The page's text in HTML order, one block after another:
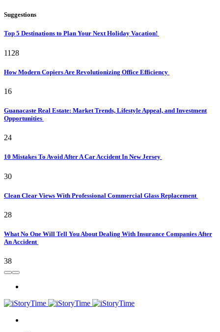
Suggestions
Top 5 Destinations to Plan Your Next Holiday Vacation!
1128
How Modern Copiers Are Revolutionizing Office Efficiency
16
Guanacaste Real Estate: Market Trends, Lifestyle Appeal, and Investment
Opportunities
24
10 Mistakes To Avoid After A Car Accident In New Jersey
30
Clean Clear Views With Professional Commercial Glass Replacement
28
What No One Will Tell You About Dealing With Insurance Companies After
An Accident
38